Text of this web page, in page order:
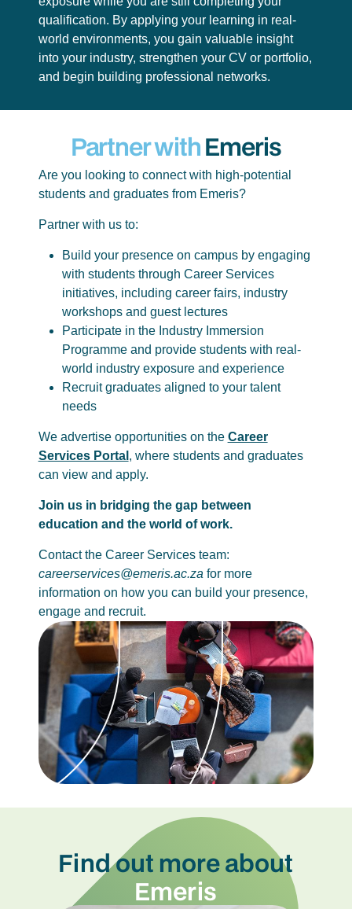
qualification. By applying your learning in real-
world environments, you gain valuable insight
into your industry, strengthen your CV or portfolio,
and begin building professional networks.
Partner withEmeris
Are you looking to connect with high-potential
students and graduates from Emeris?
Partner with us to:
Build your presence on campus by engaging
with students through Career Services
initiatives, including career fairs, industry
workshops and guest lectures
Participate in the Industry Immersion
Programme and provide students with real-
world industry exposure and experience
Recruit graduates aligned to your talent
needs
We advertise opportunities on the Career
Services Portal , where students and graduates
can view and apply.
Join us in bridging the gap between
education and the world of work.
Contact the Career Services team:
careerservices@emeris.ac.za for more
information on how you can build your presence,
engage and recruit.
Find out more about
Emeris